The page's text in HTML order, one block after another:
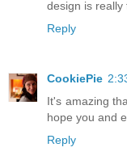
design is really
Reply
CookiePie
It's amazing
hope you and
Reply